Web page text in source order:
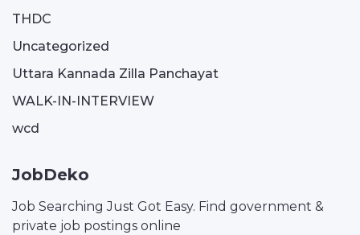
THDC
Uncategorized
Uttara Kannada Zilla Panchayat
WALK-IN-INTERVIEW
wcd
JobDeko
Job Searching Just Got Easy. Find government &
private job postings online